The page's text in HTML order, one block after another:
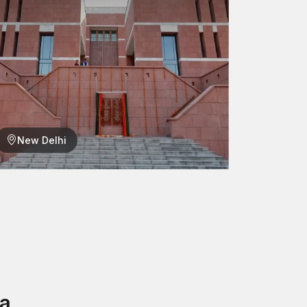
them for most construction settings,
installations where dependable fastening
of the structures are concerned.
Anchors – designed to provide all-the-best
masonry. Our anchors are trusted by the
Ambala. They are intended to enable quicker
for your project.
New Delhi